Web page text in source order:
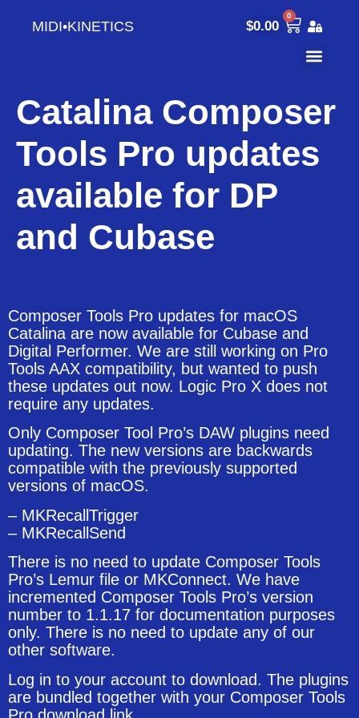
MIDI•KINETICS $0.00
0
Catalina Composer
Tools Pro updates
available for DP
and Cubase
Composer Tools Pro updates for macOS
Catalina are now available for Cubase and
Digital Performer. We are still working on Pro
Tools AAX compatibility, but wanted to push
these updates out now. Logic Pro X does not
require any updates.
Only Composer Tool Pro’s DAW plugins need
updating. The new versions are backwards
compatible with the previously supported
versions of macOS.
– MKRecallTrigger
– MKRecallSend
There is no need to update Composer Tools
Pro’s Lemur file or MKConnect. We have
incremented Composer Tools Pro’s version
number to 1.1.17 for documentation purposes
only. There is no need to update any of our
other software.
Log in to your account to download. The plugins
are bundled together with your Composer Tools
Pro download link.